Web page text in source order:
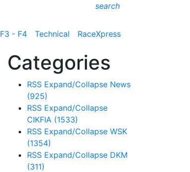
search
F3 - F4 Technical RaceXpress
Categories
RSS Expand/Collapse News
(925)
RSS Expand/Collapse
CIKFIA (1533)
RSS Expand/Collapse WSK
(1354)
RSS Expand/Collapse DKM
(311)